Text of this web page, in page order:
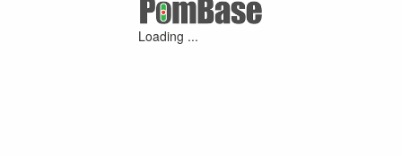
Loading ...